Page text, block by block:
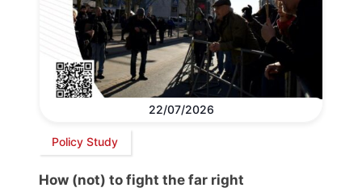
22/07/2026
Policy Study
How (not) to fight the far right